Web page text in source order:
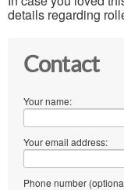
details regarding
Contact
Your name:
Your email address:
Phone number